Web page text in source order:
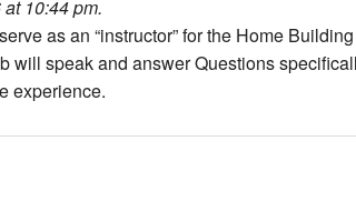
The Montauk III
The Nantucket
10:44 pm.
as an “instructor” for the Home
will speak and answer Questions
experience.